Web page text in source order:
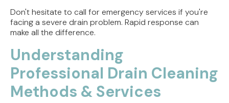
Don't hesitate to call for emergency services if you're
facing a severe drain problem. Rapid response can
make all the difference.
Understanding
Professional Drain Cleaning
Methods & Services